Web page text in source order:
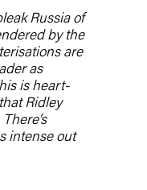
Russia of
by the
are
as
is heart-
Ridley
intense out